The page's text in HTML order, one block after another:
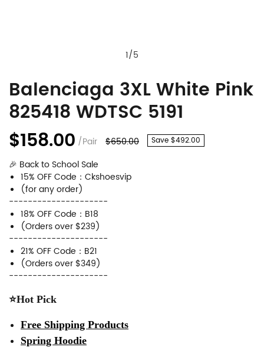
1/5
Balenciaga
3XL
White
Pink
825418
WDTSC
5191
Product
Information
and
Purchasing
Options
Balenciaga 3XL White Pink
825418 WDTSC 5191
$158.00 /Pair $650.00 Save $492.00
🎉 Back to School Sale
15% OFF Code：Ckshoesvip
(for any order)
---------------------
18% OFF Code：B18
(Orders over $239)
---------------------
21% OFF Code：B21
(Orders over $349)
---------------------
⭐Hot Pick
Free Shipping Products
Spring Hoodie